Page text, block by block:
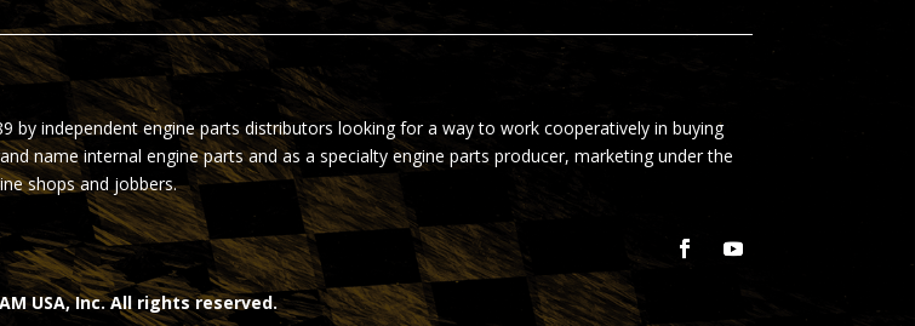
by independent engine parts distributors looking for a way to work cooperatively in buying
name internal engine parts and as a specialty engine parts producer, marketing under the
shops and jobbers.
USA, Inc. All rights reserved.